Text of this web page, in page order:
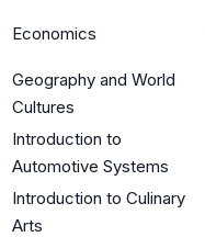
Economics
Geography and World
Cultures
Introduction to
Automotive Systems
Introduction to Culinary
Arts